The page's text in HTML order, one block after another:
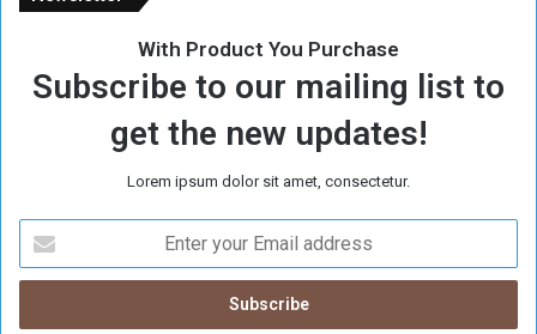
With Product You Purchase
Subscribe to our mailing list to
get the new updates!
Lorem ipsum dolor sit amet, consectetur.
t